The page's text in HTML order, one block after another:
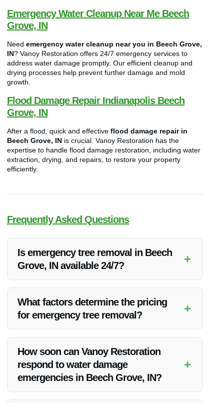
Emergency Water Cleanup Near Me Beech
Grove, IN
Need emergency water cleanup near you in Beech Grove,
IN? Vanoy Restoration offers 24/7 emergency services to
address water damage promptly. Our efficient cleanup and
drying processes help prevent further damage and mold
growth.
Flood Damage Repair Indianapolis Beech
Grove, IN
After a flood, quick and effective flood damage repair in
Beech Grove, IN is crucial. Vanoy Restoration has the
expertise to handle flood damage restoration, including water
extraction, drying, and repairs, to restore your property
efficiently.
Frequently Asked Questions
Is emergency tree removal in Beech
Grove, IN available 24/7?
+
promptly.
What factors determine the pricing
for emergency tree removal?
+
complexity of the removal process.
How soon can Vanoy Restoration
respond to water damage
emergencies in Beech Grove, IN?
+